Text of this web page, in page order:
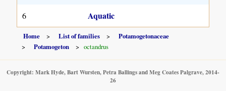
6 Aquatic
Home List of families
Potamogetonaceae
Potamogeton
octandrus
Copyright: Mark Hyde, Bart Wursten, Petra Ballings and Meg Coates Palgrave, 2014-
26